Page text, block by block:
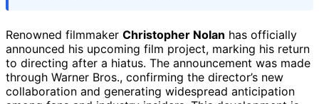
Renowned filmmaker Christopher Nolan has officially
announced his upcoming film project, marking his return
to directing after a hiatus. The announcement was made
through Warner Bros., confirming the director’s new
collaboration and generating widespread anticipation